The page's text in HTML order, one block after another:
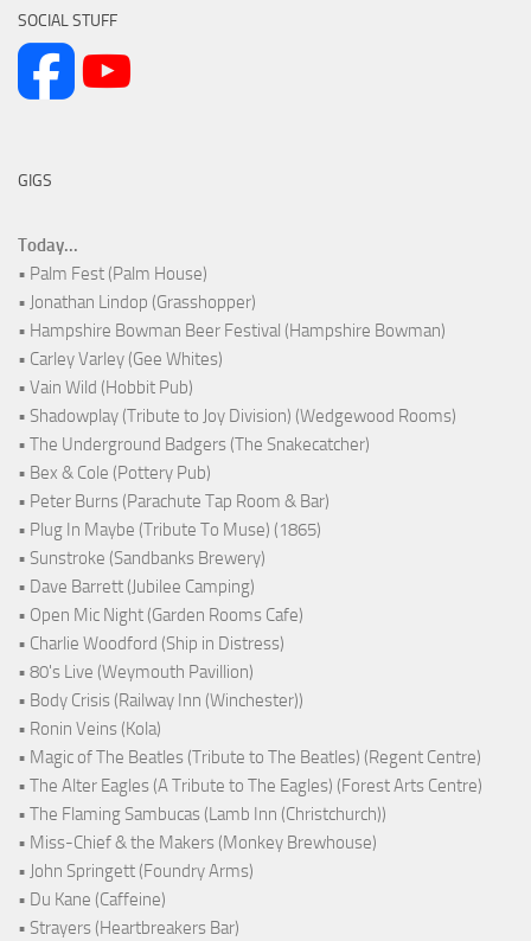
SOCIAL STUFF
GIGS
Today...
• Palm Fest (Palm House)
• Jonathan Lindop (Grasshopper)
• Hampshire Bowman Beer Festival (Hampshire Bowman)
• Carley Varley (Gee Whites)
• Vain Wild (Hobbit Pub)
• Shadowplay (Tribute to Joy Division) (Wedgewood Rooms)
• The Underground Badgers (The Snakecatcher)
• Bex & Cole (Pottery Pub)
• Peter Burns (Parachute Tap Room & Bar)
• Plug In Maybe (Tribute To Muse) (1865)
• Sunstroke (Sandbanks Brewery)
• Dave Barrett (Jubilee Camping)
• Open Mic Night (Garden Rooms Cafe)
• Charlie Woodford (Ship in Distress)
• 80's Live (Weymouth Pavillion)
• Body Crisis (Railway Inn (Winchester))
• Ronin Veins (Kola)
• Magic of The Beatles (Tribute to The Beatles) (Regent Centre)
• The Alter Eagles (A Tribute to The Eagles) (Forest Arts Centre)
• The Flaming Sambucas (Lamb Inn (Christchurch))
• Miss-Chief & the Makers (Monkey Brewhouse)
• John Springett (Foundry Arms)
• Du Kane (Caffeine)
• Strayers (Heartbreakers Bar)